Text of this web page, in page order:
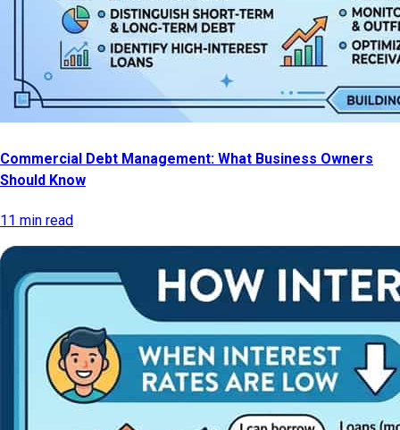
Commercial Debt Management: What Business Owners
Should Know
11 min read